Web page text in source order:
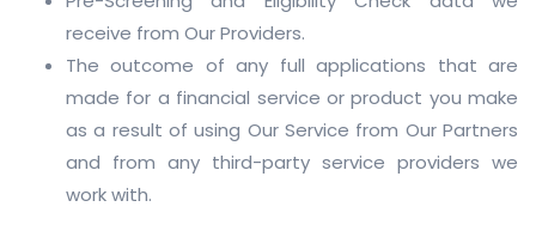
receive from Our Providers.
The outcome of any full applications that are
made for a financial service or product you make
as a result of using Our Service from Our Partners
and from any third-party service providers we
work with.